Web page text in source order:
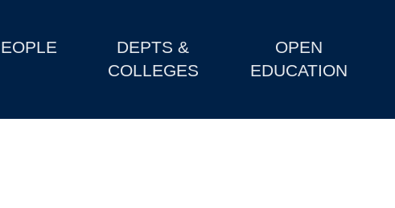
DEPTS &
COLLEGES
OPEN
EDUCATION